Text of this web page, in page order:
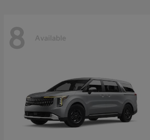
8 Available